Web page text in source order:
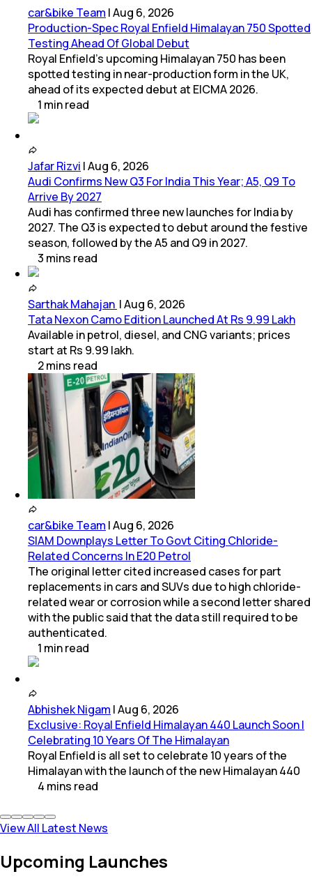
car&bike Team |Aug 6, 2026
Production-Spec Royal Enfield Himalayan 750 Spotted
Testing Ahead Of Global Debut
Royal Enfield's upcoming Himalayan 750 has been
spotted testing in near-production form in the UK,
ahead of its expected debut at EICMA 2026.
1 minread
Jafar Rizvi |Aug 6, 2026
Audi Confirms New Q3 For India This Year; A5, Q9 To
Arrive By 2027
Audi has confirmed three new launches for India by
2027. The Q3 is expected to debut around the festive
season, followed by the A5 and Q9 in 2027.
3 mins read
Sarthak Mahajan |Aug 6, 2026
Tata Nexon Camo Edition Launched At Rs 9.99 Lakh
Available in petrol, diesel, and CNG variants; prices
start at Rs 9.99 lakh.
2mins read
car&bike Team |Aug 6, 2026
SIAM Downplays Letter To Govt Citing Chloride-
Related Concerns In E20 Petrol
The original letter cited increased cases for part
replacements in cars and SUVs due to high chloride-
related wear or corrosion while a second letter shared
with the public said that the data still required to be
authenticated.
1 minread
Abhishek Nigam |Aug 6, 2026
Exclusive: Royal Enfield Himalayan 440 Launch Soon |
Celebrating 10 Years Of The Himalayan
Royal Enfield is all set to celebrate 10 years of the
Himalayan with the launch of the new Himalayan 440
4 mins read
View All Latest News
Upcoming Launches